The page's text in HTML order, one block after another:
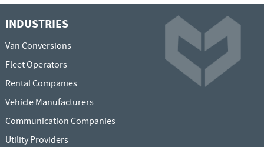
INDUSTRIES
Van Conversions
Fleet Operators
Rental Companies
Vehicle Manufacturers
Communication Companies
Utility Providers